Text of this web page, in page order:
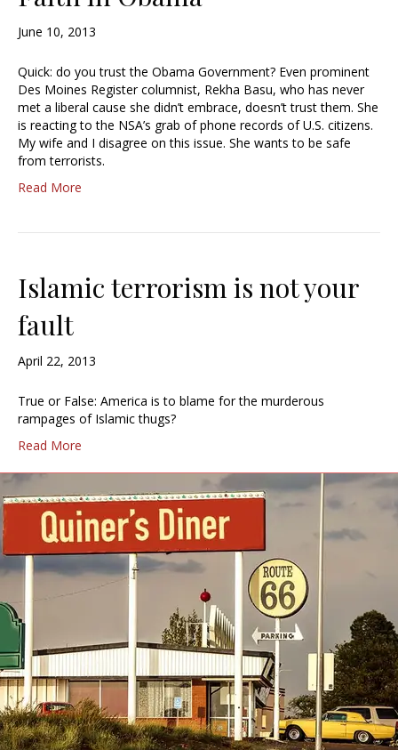
June 10, 2013
Quick: do you trust the Obama Government? Even prominent
Des Moines Register columnist, Rekha Basu, who has never
met a liberal cause she didn’t embrace, doesn’t trust them. She
is reacting to the NSA’s grab of phone records of U.S. citizens.
My wife and I disagree on this issue. She wants to be safe
from terrorists.
Read More
Islamic terrorism is not your
fault
April 22, 2013
True or False: America is to blame for the murderous
rampages of Islamic thugs?
Read More